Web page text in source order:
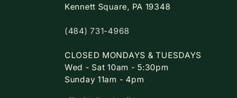
Kennett Square, PA 19348
(484) 731-4968
CLOSED MONDAYS & TUESDAYS
Wed - Sat 10am - 5:30pm
Sunday 11am - 4pm